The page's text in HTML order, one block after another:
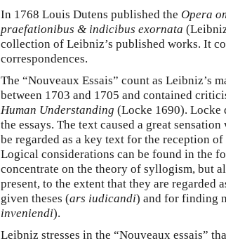
In 1768 Louis Dutens published the Opera
praefationibus & indicibus exornata
collection of Leibniz’s published works. It
correspondences.
The “Nouveaux Essais” count as Leibniz’s
between 1703 and 1705 and contained
Human Understanding (Locke 1690). Locke
the essays. The text caused a great
be regarded as a key text for the reception
Logical considerations can be found in the
concentrate on the theory of syllogism, but
present, to the extent that they are
given theses (ars iudicandi) and for finding
inveniendi).
Leibniz stresses in the “Nouveaux essais”